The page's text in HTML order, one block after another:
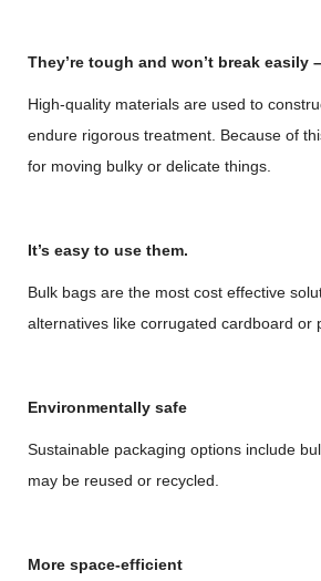
They’re tough and won’t break easily –
High-quality materials are used to
endure rigorous treatment. Because of
for moving bulky or delicate things.
It’s easy to use them.
Bulk bags are the most cost effective
alternatives like corrugated cardboard or
Environmentally safe
Sustainable packaging options include
may be reused or recycled.
More space-efficient